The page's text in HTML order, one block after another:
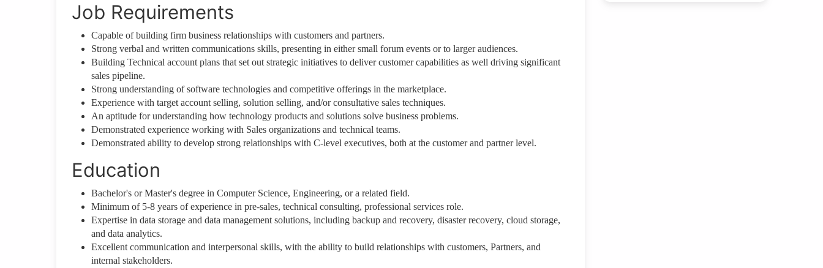
Job Requirements
Capable of building firm business relationships with customers and partners.
Strong verbal and written communications skills, presenting in either small forum events or to larger audiences.
Building Technical account plans that set out strategic initiatives to deliver customer capabilities as well driving significant
sales pipeline.
Strong understanding of software technologies and competitive offerings in the marketplace.
Experience with target account selling, solution selling, and/or consultative sales techniques.
An aptitude for understanding how technology products and solutions solve business problems.
Demonstrated experience working with Sales organizations and technical teams.
Demonstrated ability to develop strong relationships with C-level executives, both at the customer and partner level.
Education
Bachelor's or Master's degree in Computer Science, Engineering, or a related field.
Minimum of 5-8 years of experience in pre-sales, technical consulting, professional services role.
Expertise in data storage and data management solutions, including backup and recovery, disaster recovery, cloud storage,
and data analytics.
Excellent communication and interpersonal skills, with the ability to build relationships with customers, Partners, and
internal stakeholders.